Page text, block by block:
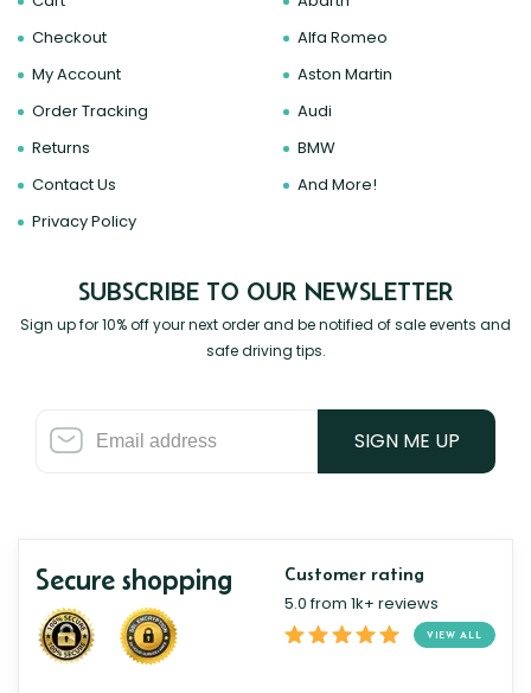
Checkout
My Account
Order Tracking
Returns
Contact Us
Privacy Policy
Alfa Romeo
Aston Martin
Audi
BMW
And More!
SUBSCRIBE TO OUR NEWSLETTER
Sign up for 10% off your next order and be notified of sale events and
safe driving tips.
SIGN ME UP
Secure shopping Customer rating
5.0 from 1k+ reviews
VIEW ALL